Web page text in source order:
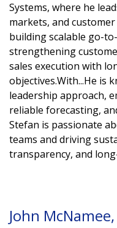
Systems, where he
markets, and
building scalable go-
strengthening
sales execution with
objectives.With...He is
leadership approach,
reliable forecasting,
Stefan is passionate
teams and driving
transparency, and
John